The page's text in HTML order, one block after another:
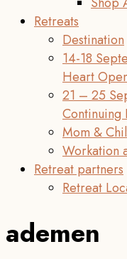
Retreats
Destination
14-18
Heart
21 – 25
Continuing
Mom &
Workation
Retreat partners
Retreat
ademen